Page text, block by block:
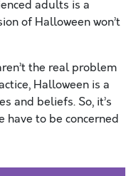
adults is a
of Halloween won’t
the real problem
Halloween is a
and beliefs. So, it’s
to be concerned